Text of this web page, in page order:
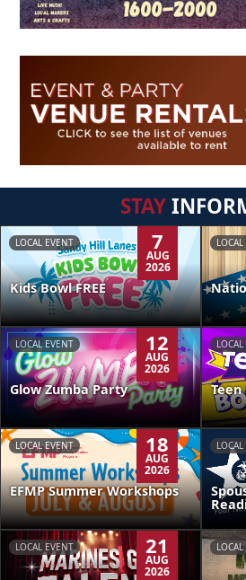
STAY
LOCAL EVENT 7
AUG
2026
Kids Bowl FREE
LOCAL EVENT 12
AUG
2026
Glow Zumba Party
LOCAL EVENT 18
AUG
2026
EFMP Summer Workshops
LOCAL EVENT 21
AUG
2026